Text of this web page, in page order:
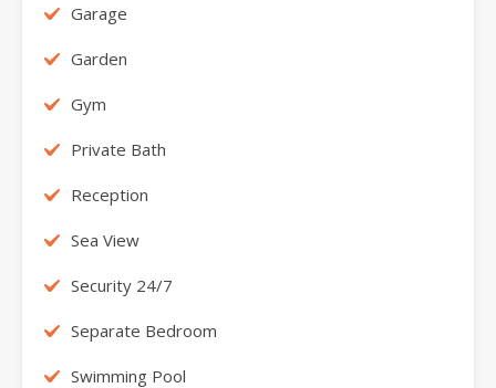
Garage
Garden
Gym
Private Bath
Reception
Sea View
Security 24/7
Separate Bedroom
Swimming Pool